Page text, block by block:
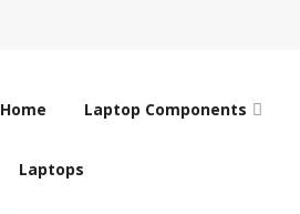
Home Laptop Components
Laptops